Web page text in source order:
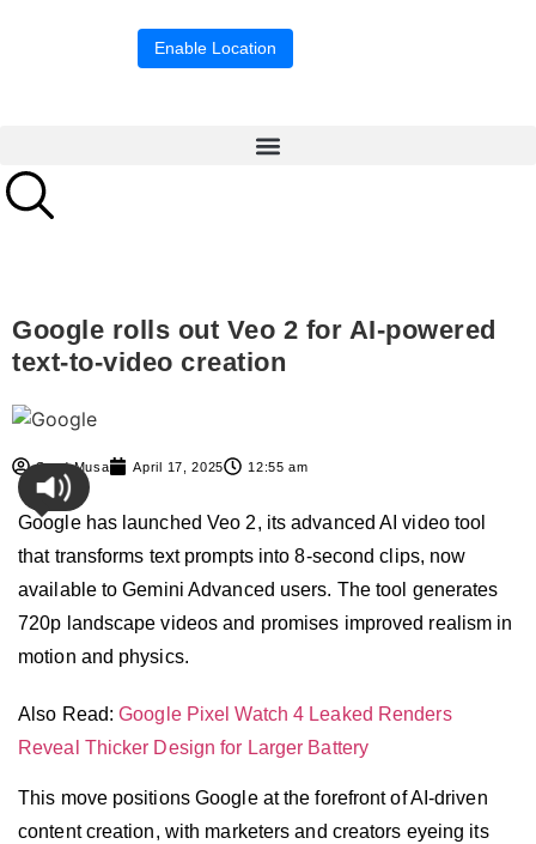
Enable Location
Google rolls out Veo 2 for AI-powered
text-to-video creation
Syed Musa April 17, 2025 12:55 am
Google has launched Veo 2, its advanced AI video tool
that transforms text prompts into 8-second clips, now
available to Gemini Advanced users. The tool generates
720p landscape videos and promises improved realism in
motion and physics.
Also Read:Google Pixel Watch 4 Leaked Renders
Reveal Thicker Design for Larger Battery
This move positions Google at the forefront of AI-driven
content creation, with marketers and creators eyeing its